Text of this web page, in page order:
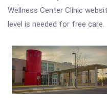
Wellness Center Clinic
level is needed for free care.